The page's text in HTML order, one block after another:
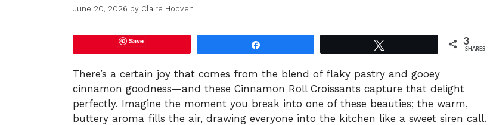
June 20, 2026 by Claire Hooven
Save 3
SHARES
There’s a certain joy that comes from the blend of flaky pastry and gooey
cinnamon goodness—and these Cinnamon Roll Croissants capture that delight
perfectly. Imagine the moment you break into one of these beauties; the warm,
buttery aroma fills the air, drawing everyone into the kitchen like a sweet siren call.